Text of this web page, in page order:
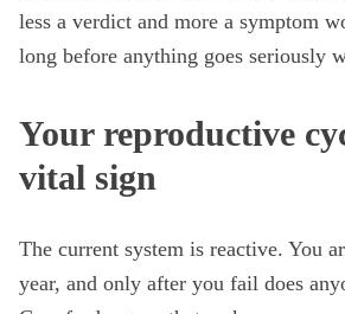
less a verdict and more a symptom
long before anything goes seriously
Your reproductive
vital sign
The current system is reactive. You
year, and only after you fail does